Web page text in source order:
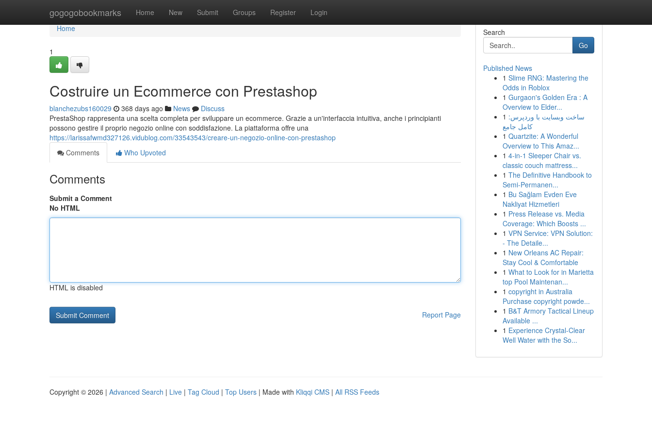
gogogobookmarks Home New Submit Groups Register Login
Home
Home
1
Costruire un Ecommerce con Prestashop
blanchezubs160029 368 days ago News
Discuss
PrestaShop rappresenta una scelta completa per sviluppare un ecommerce. Grazie a un'interfaccia intuitiva, anche i principianti
possono gestire il proprio negozio online con soddisfazione. La piattaforma offre una
https://larissafwmd327126.vidublog.com/33543543/creare-un-negozio-online-con-prestashop
Comments
Who Upvoted
Comments
Submit a Comment
No HTML
HTML is disabled
Report Page
Search
Go
Published News
1 Slime RNG: Mastering the
Odds in Roblox
1 Gurgaon's Golden Era : A
Overview to Elder...
1 ساخت وبسایت با وردپرس:
کامل جامع
1 Quartzite: A Wonderful
Overview to This Amaz...
1 4-in-1 Sleeper Chair vs.
classic couch mattress...
1 The Definitive Handbook to
Semi-Permanen...
1 Bu Sağlam Evden Eve
Nakliyat Hizmetleri
1 Press Release vs. Media
Coverage: Which Boosts ...
1 VPN Service: VPN Solution:
- The Detaile...
1 New Orleans AC Repair:
Stay Cool & Comfortable
1 What to Look for in Marietta
top Pool Maintenan...
1 copyright in Australia
Purchase copyright powde...
1 B&T Armory Tactical Lineup
Available ...
1 Experience Crystal-Clear
Well Water with the So...
Copyright © 2026 | Advanced Search | Live | Tag Cloud | Top Users | Made with Kliqqi CMS | All RSS Feeds